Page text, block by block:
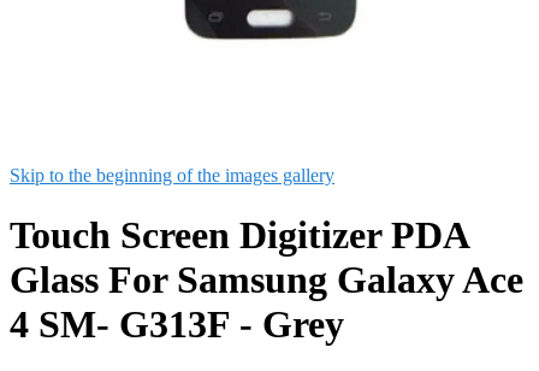
Skip to the beginning of the images gallery
Touch Screen Digitizer PDA
Glass For Samsung Galaxy Ace
4 SM- G313F - Grey